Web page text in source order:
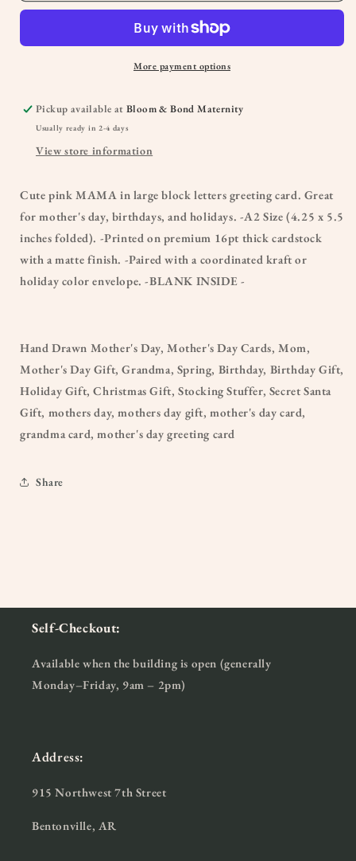
More payment options
Pickup available atBloom & Bond Maternity
Usually ready in 2-4 days
View store information
Cute pink MAMA in large block letters greeting card. Great
for mother's day, birthdays, and holidays. -A2 Size (4.25 x 5.5
inches folded). -Printed on premium 16pt thick cardstock
with a matte finish. -Paired with a coordinated kraft or
holiday color envelope. -BLANK INSIDE -
Hand Drawn Mother's Day, Mother's Day Cards, Mom,
Mother's Day Gift, Grandma, Spring, Birthday, Birthday Gift,
Holiday Gift, Christmas Gift, Stocking Stuffer, Secret Santa
Gift, mothers day, mothers day gift, mother's day card,
grandma card, mother's day greeting card
Share
Self-Checkout:
Available when the building is open (generally
Monday–Friday, 9am – 2pm)
Address:
915 Northwest 7th Street
Bentonville, AR